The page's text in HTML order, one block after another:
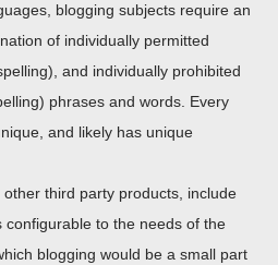
blogging subjects require an
of individually permitted
and individually prohibited
phrases and words. Every
and likely has unique
third party products, include
configurable to the needs of the
blogging would be a small part